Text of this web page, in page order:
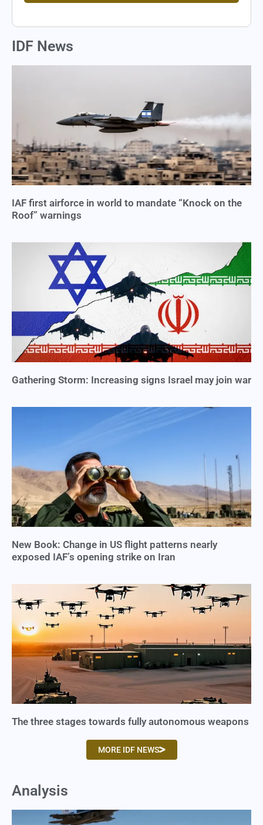
IDF News
IAF first airforce in world to mandate “Knock on the
Roof” warnings
Gathering Storm: Increasing signs Israel may join war
New Book: Change in US flight patterns nearly
exposed IAF’s opening strike on Iran
The three stages towards fully autonomous weapons
MORE IDF NEWS
Analysis